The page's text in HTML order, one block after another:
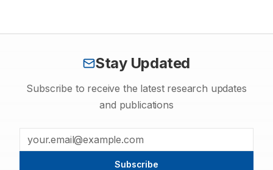
developing world. If rabies is eliminated from domestic animals
Stay Updated
Subscribe to receive the latest research updates
and publications
Subscribe